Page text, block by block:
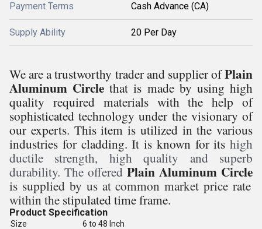
Payment Terms Cash Advance (CA)
Supply Ability 20 Per Day
We are a trustworthy trader and supplier ofPlain
Aluminum Circle that is made by using high
quality required materials with the help of
sophisticated technology under the visionary of
our experts. This item is utilized in the various
industries for cladding. It is known for its high
ductile strength, high quality and superb
durability. The offered Plain Aluminum Circle
is supplied by us at common market price rate
within the stipulated time frame.
Product Specification
Size
6 to 48 Inch